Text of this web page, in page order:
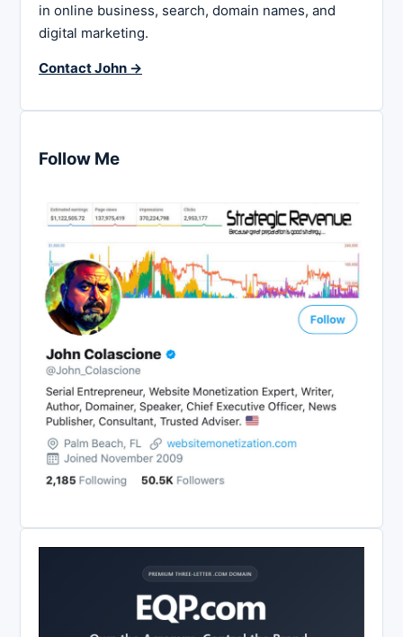
in online business, search, domain names, and
digital marketing.
Contact John →
Follow Me